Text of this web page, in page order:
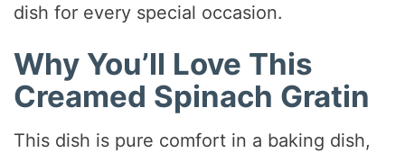
dish for every special occasion.
Why You’ll Love This
Creamed Spinach Gratin
This dish is pure comfort in a baking dish,